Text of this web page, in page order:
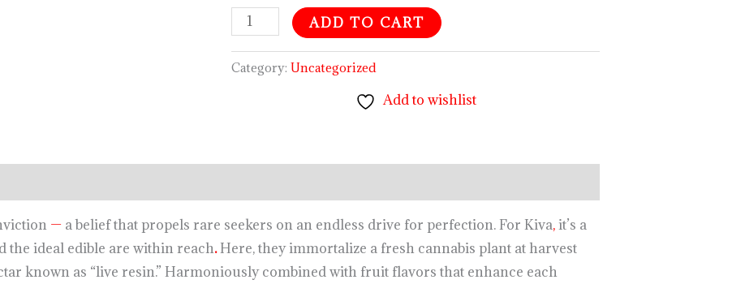
ADD TO CART
Category:Uncategorized
Add to wishlist
—a belief that propels rare seekers on an endless drive for perfection. For Kiva,it’s a
the ideal edible are within reach.Here, they immortalize a fresh cannabis plant at harvest
known as “live resin.” Harmoniously combined with fruit flavors that enhance each